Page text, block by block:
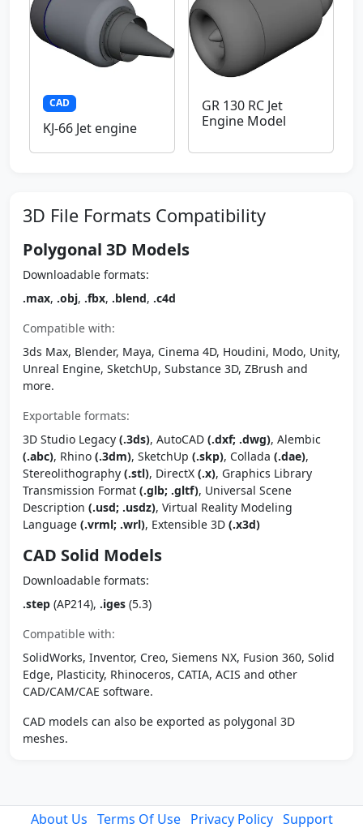
CAD
KJ-66 Jet engine
GR 130 RC Jet
Engine Model
3D File Formats Compatibility
Polygonal 3D Models
Downloadable formats:
.max, .obj, .fbx, .blend, .c4d
Compatible with:
3ds Max, Blender, Maya, Cinema 4D, Houdini, Modo, Unity,
Unreal Engine, SketchUp, Substance 3D, ZBrush and
more.
Exportable formats:
3D Studio Legacy (.3ds), AutoCAD (.dxf; .dwg), Alembic
(.abc), Rhino (.3dm), SketchUp (.skp), Collada (.dae),
Stereolithography (.stl), DirectX (.x), Graphics Library
Transmission Format (.glb; .gltf), Universal Scene
Description (.usd; .usdz), Virtual Reality Modeling
Language (.vrml; .wrl), Extensible 3D (.x3d)
CAD Solid Models
Downloadable formats:
.step (AP214), .iges (5.3)
Compatible with:
SolidWorks, Inventor, Creo, Siemens NX, Fusion 360, Solid
Edge, Plasticity, Rhinoceros, CATIA, ACIS and other
CAD/CAM/CAE software.
CAD models can also be exported as polygonal 3D
meshes.
About Us Terms Of Use Privacy Policy Support